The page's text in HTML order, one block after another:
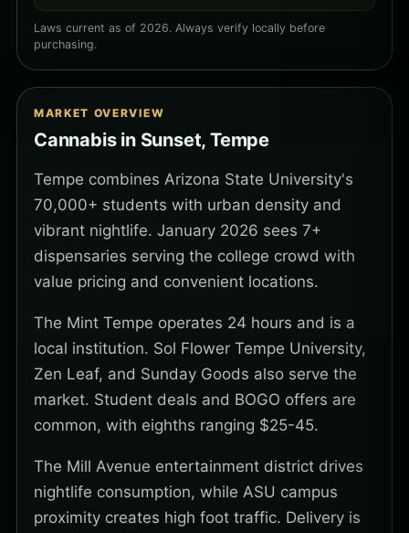
Laws current as of 2026. Always verify locally before
purchasing.
MARKET OVERVIEW
Cannabis in Sunset, Tempe
Tempe combines Arizona State University's
70,000+ students with urban density and
vibrant nightlife. January 2026 sees 7+
dispensaries serving the college crowd with
value pricing and convenient locations.
The Mint Tempe operates 24 hours and is a
local institution. Sol Flower Tempe University,
Zen Leaf, and Sunday Goods also serve the
market. Student deals and BOGO offers are
common, with eighths ranging $25-45.
The Mill Avenue entertainment district drives
nightlife consumption, while ASU campus
proximity creates high foot traffic. Delivery is